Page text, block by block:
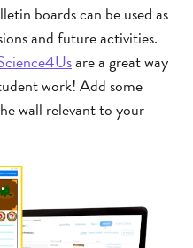
boards can be used as
and future activities.
are a great way
work! Add some
wall relevant to your